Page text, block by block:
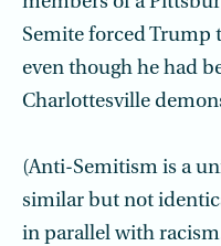
Semite forced
even though he had
Charlottesville
(Anti-Semitism is a
similar but not
in parallel with